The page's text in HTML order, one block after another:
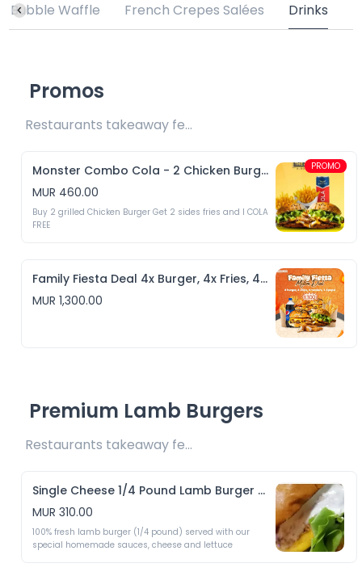
Bubble Waffle French Crepes Salées Drinks
Promos
Restaurants takeaway fee Rs25 included
Monster Combo Cola - 2 Chicken Burgers & 2 Fries + 1 Cola
MUR 460.00
Buy 2 grilled Chicken Burger Get 2 sides fries and I COLA
FREE
PROMO
Family Fiesta Deal 4x Burger, 4x Fries, 4x Tenders + 1.5L Pepsi
MUR 1,300.00
Premium Lamb Burgers
Restaurants takeaway fee Rs10 included
Single Cheese 1/4 Pound Lamb Burger & Crispy Fries
MUR 310.00
100% fresh lamb burger (1/4 pound) served with our